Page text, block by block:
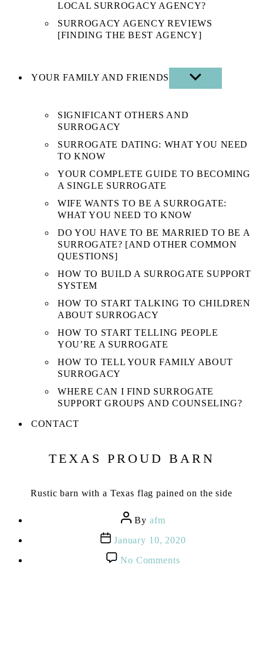
LOCAL SURROGACY AGENCY?
SURROGACY AGENCY REVIEWS
[FINDING THE BEST AGENCY]
YOUR FAMILY AND FRIENDS
SHOW
SUB
SIGNIFICANT OTHERS AND
SURROGACY
SURROGATE DATING: WHAT YOU NEED
TO KNOW
YOUR COMPLETE GUIDE TO BECOMING
A SINGLE SURROGATE
WIFE WANTS TO BE A SURROGATE:
WHAT YOU NEED TO KNOW
DO YOU HAVE TO BE MARRIED TO BE A
SURROGATE? [AND OTHER COMMON
QUESTIONS]
HOW TO BUILD A SURROGATE SUPPORT
SYSTEM
HOW TO START TALKING TO CHILDREN
ABOUT SURROGACY
HOW TO START TELLING PEOPLE
YOU’RE A SURROGATE
HOW TO TELL YOUR FAMILY ABOUT
SURROGACY
WHERE CAN I FIND SURROGATE
SUPPORT GROUPS AND COUNSELING?
CONTACT
TEXAS PROUD BARN
Rustic barn with a Texas flag pained on the side
Post
author
By afm
PostJanuary 10, 2020
No Comments